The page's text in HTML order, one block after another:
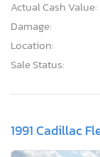
Actual Cash Value:
Damage:
Location:
Sale Status:
1991 Cadillac